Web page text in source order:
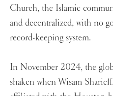
Church, the Islamic
and decentralized, with no
record-keeping system.
In November 2024, the
shaken when Wisam